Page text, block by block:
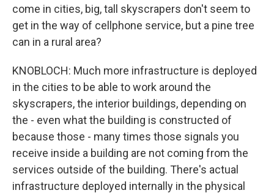
come in cities, big, tall skyscrapers don't seem to
get in the way of cellphone service, but a pine tree
can in a rural area?
KNOBLOCH: Much more infrastructure is deployed
in the cities to be able to work around the
skyscrapers, the interior buildings, depending on
the - even what the building is constructed of
because those - many times those signals you
receive inside a building are not coming from the
services outside of the building. There's actual
infrastructure deployed internally in the physical